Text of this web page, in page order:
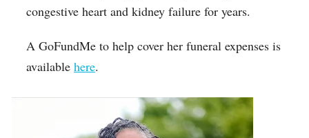
congestive heart and kidney failure for years.
A GoFundMe to help cover her funeral expenses is
availablehere.